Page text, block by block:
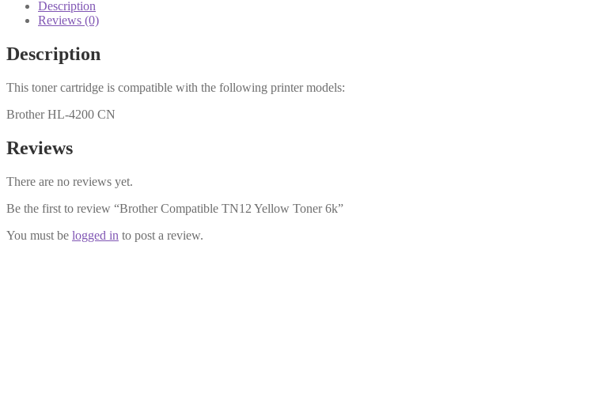
quantity
Description
Reviews (0)
Description
This toner cartridge is compatible with the following printer models:
Brother HL-4200 CN
Reviews
There are no reviews yet.
Be the first to review “Brother Compatible TN12 Yellow Toner 6k”
You must be logged in to post a review.